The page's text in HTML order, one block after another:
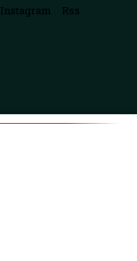
Instagram Rss